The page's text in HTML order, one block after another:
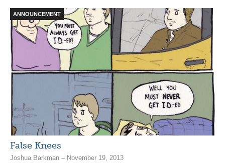
ANNOUNCEMENT
False Knees
Joshua Barkman – November 19, 2013